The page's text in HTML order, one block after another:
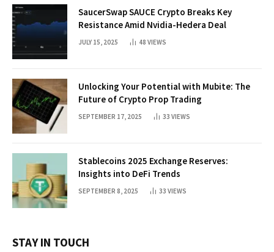
SaucerSwap SAUCE Crypto Breaks Key
Resistance Amid Nvidia-Hedera Deal
JULY 15, 2025 48 VIEWS
Unlocking Your Potential with Mubite: The
Future of Crypto Prop Trading
SEPTEMBER 17, 2025 33 VIEWS
Stablecoins 2025 Exchange Reserves:
Insights into DeFi Trends
SEPTEMBER 8, 2025 33 VIEWS
STAY IN TOUCH